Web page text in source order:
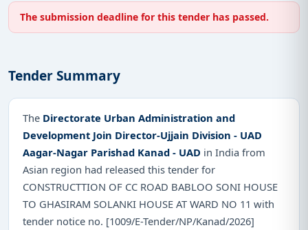
The submission deadline for this tender has passed.
Tender Summary
The Directorate Urban Administration and
Development Join Director-Ujjain Division - UAD
Aagar-Nagar Parishad Kanad - UAD in India from
Asian region had released this tender for
CONSTRUCTTION OF CC ROAD BABLOO SONI HOUSE
TO GHASIRAM SOLANKI HOUSE AT WARD NO 11 with
tender notice no. [1009/E-Tender/NP/Kanad/2026]